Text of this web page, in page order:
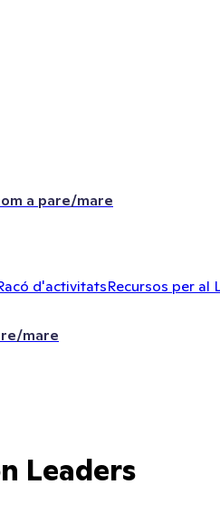
a pare/mare
d'activitatsRecursos per al
mare
Leaders